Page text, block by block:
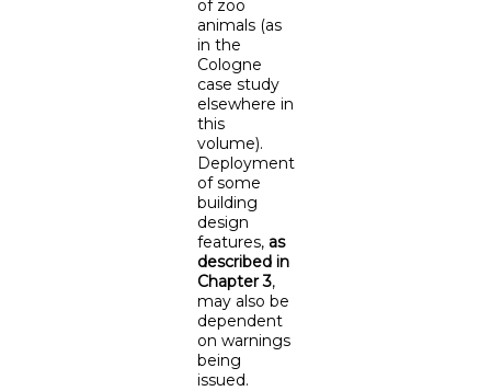
of zoo
animals (as
in the
Cologne
case study
elsewhere in
this
volume).
Deployment
of some
building
design
features, as
described in
Chapter 3,
may also be
dependent
on warnings
being
issued.